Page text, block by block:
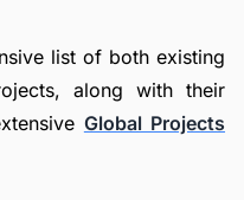
list of both existing
along with their
Global Projects